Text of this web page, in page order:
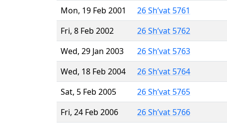
Mon, 19 Feb 2001
26 Sh’vat 5761
Fri, 8 Feb 2002
26 Sh’vat 5762
Wed, 29 Jan 2003
26 Sh’vat 5763
Wed, 18 Feb 2004
26 Sh’vat 5764
Sat, 5 Feb 2005
26 Sh’vat 5765
Fri, 24 Feb 2006
26 Sh’vat 5766